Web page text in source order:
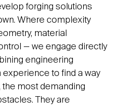
forging solutions
Where complexity
material
— we engage directly
engineering
to find a way
the most demanding
They are